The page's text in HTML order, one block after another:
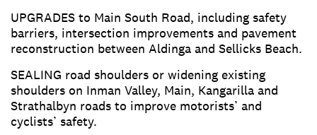
UPGRADES to Main South Road, including safety
barriers, intersection improvements and pavement
reconstruction between Aldinga and Sellicks Beach.
SEALING road shoulders or widening existing
shoulders on Inman Valley, Main, Kangarilla and
Strathalbyn roads to improve motorists’ and
cyclists’ safety.